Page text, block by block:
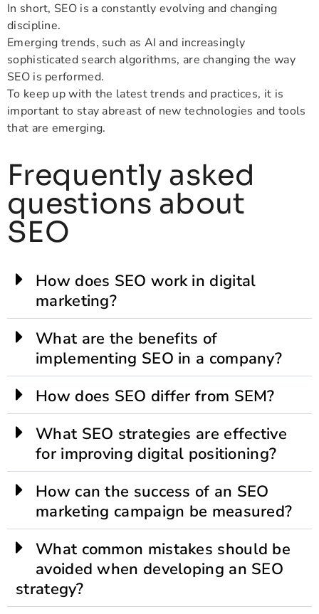
In short, SEO is a constantly evolving and changing
discipline.
Emerging trends, such as AI and increasingly
sophisticated search algorithms, are changing the way
SEO is performed.
To keep up with the latest trends and practices, it is
important to stay abreast of new technologies and tools
that are emerging.
Frequently asked
questions about
SEO
How does SEO work in digital
marketing?
What are the benefits of
implementing SEO in a company?
How does SEO differ from SEM?
What SEO strategies are effective
for improving digital positioning?
How can the success of an SEO
marketing campaign be measured?
What common mistakes should be
avoided when developing an SEO
strategy?